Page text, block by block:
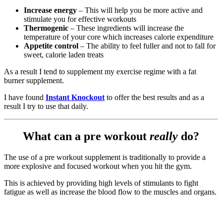
Increase energy – This will help you be more active and
stimulate you for effective workouts
Thermogenic – These ingredients will increase the
temperature of your core which increases calorie expenditure
Appetite control – The ability to feel fuller and not to fall for
sweet, calorie laden treats
As a result I tend to supplement my exercise regime with a fat
burner supplement.
I have found Instant Knockout to offer the best results and as a
result I try to use that daily.
What can a pre workout really do?
The use of a pre workout supplement is traditionally to provide a
more explosive and focused workout when you hit the gym.
This is achieved by providing high levels of stimulants to fight
fatigue as well as increase the blood flow to the muscles and organs.